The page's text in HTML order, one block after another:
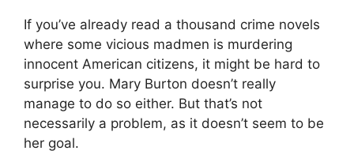
If you’ve already read a thousand crime novels
where some vicious madmen is murdering
innocent American citizens, it might be hard to
surprise you. Mary Burton doesn’t really
manage to do so either. But that’s not
necessarily a problem, as it doesn’t seem to be
her goal.